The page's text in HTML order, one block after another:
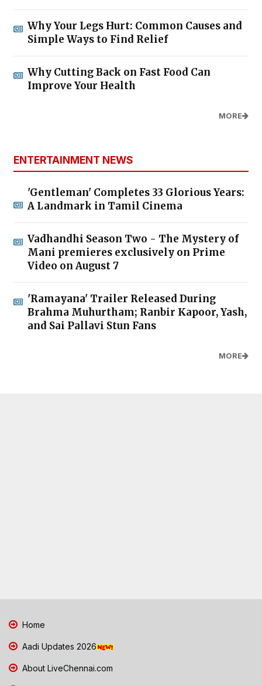
Why Your Legs Hurt: Common Causes and
Simple Ways to Find Relief
Why Cutting Back on Fast Food Can
Improve Your Health
MORE
ENTERTAINMENT NEWS
'Gentleman' Completes 33 Glorious Years:
A Landmark in Tamil Cinema
Vadhandhi Season Two - The Mystery of
Mani premieres exclusively on Prime
Video on August 7
'Ramayana' Trailer Released During
Brahma Muhurtham; Ranbir Kapoor, Yash,
and Sai Pallavi Stun Fans
MORE
Home
Aadi Updates 2026
About LiveChennai.com